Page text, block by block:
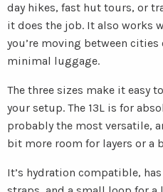
day hikes, fast hut tours, or
it does the job. It also works
you’re moving between
minimal luggage.
The three sizes make it easy
your setup. The 13L is for
probably the most versatile,
bit more room for layers or a
It’s hydration compatible,